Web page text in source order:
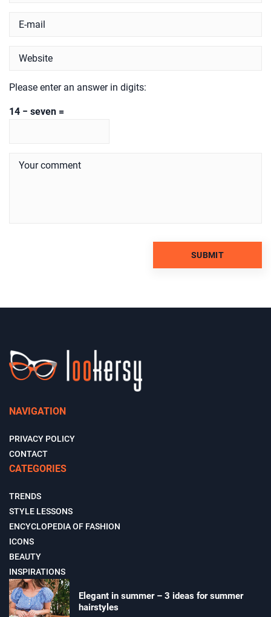
Please enter an answer in digits:
14 − seven =
NAVIGATION
PRIVACY POLICY
CONTACT
CATEGORIES
TRENDS
STYLE LESSONS
ENCYCLOPEDIA OF FASHION
ICONS
BEAUTY
INSPIRATIONS
Elegant in summer – 3 ideas for summer
hairstyles